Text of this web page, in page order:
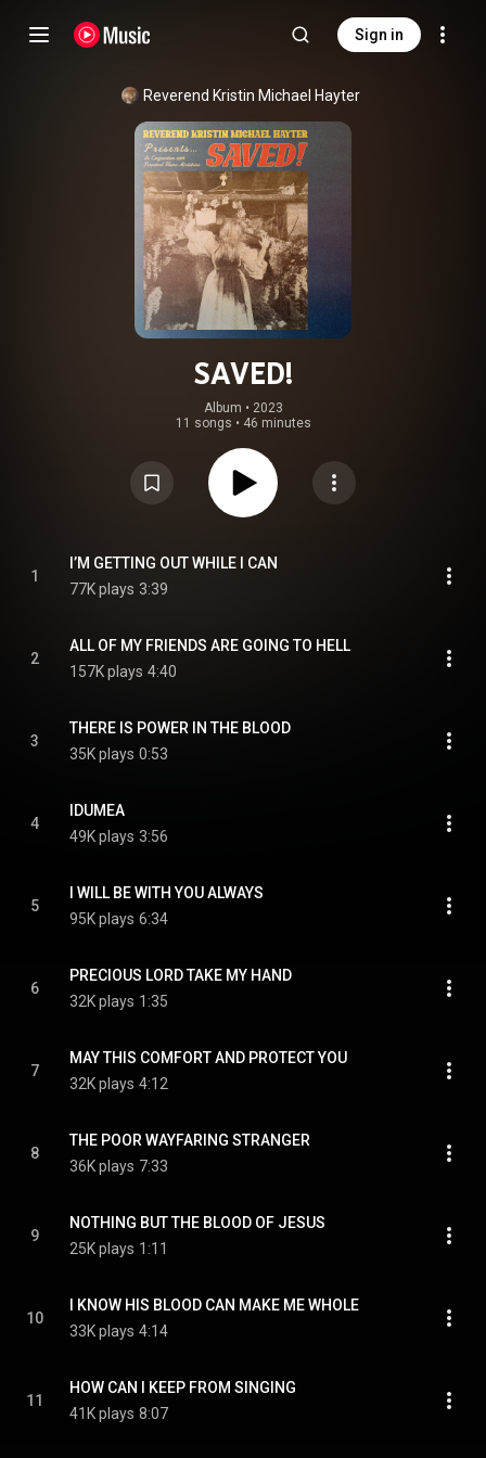
Sign in
Reverend Kristin Michael Hayter
SAVED!
Album • 2023
11 songs • 46 minutes
1
I’M GETTING OUT WHILE I CAN
77K plays 3:39
2
ALL OF MY FRIENDS ARE GOING TO HELL
157K plays 4:40
3
THERE IS POWER IN THE BLOOD
35K plays 0:53
4
IDUMEA
49K plays 3:56
5
I WILL BE WITH YOU ALWAYS
95K plays 6:34
6
PRECIOUS LORD TAKE MY HAND
32K plays 1:35
7
MAY THIS COMFORT AND PROTECT YOU
32K plays 4:12
8
THE POOR WAYFARING STRANGER
36K plays 7:33
9
NOTHING BUT THE BLOOD OF JESUS
25K plays 1:11
10
I KNOW HIS BLOOD CAN MAKE ME WHOLE
33K plays 4:14
11
HOW CAN I KEEP FROM SINGING
41K plays 8:07